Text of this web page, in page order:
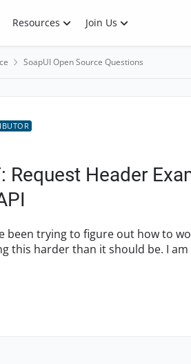
Resources Join Us
SoapUI Open Source Questions
Request Header